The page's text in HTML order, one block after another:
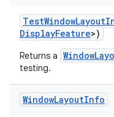
DisplayFeature>)
Returns a
testing.
WindowLayoutInfo